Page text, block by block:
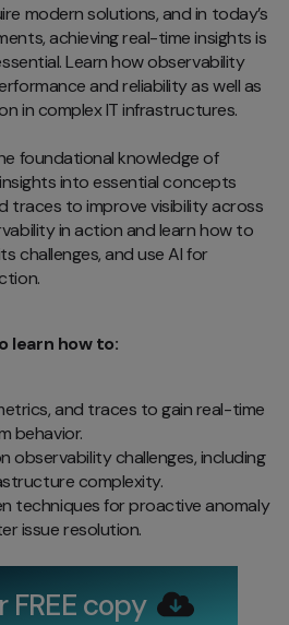
modern solutions, and in today’s
achieving real-time insights is
Learn how observability
and reliability as well as
in complex IT infrastructures.
foundational knowledge of
into essential concepts
traces to improve visibility across
in action and learn how to
challenges, and use AI for
learn how to:
and traces to gain real-time
behavior.
observability challenges, including
complexity.
techniques for proactive anomaly
issue resolution.
copy